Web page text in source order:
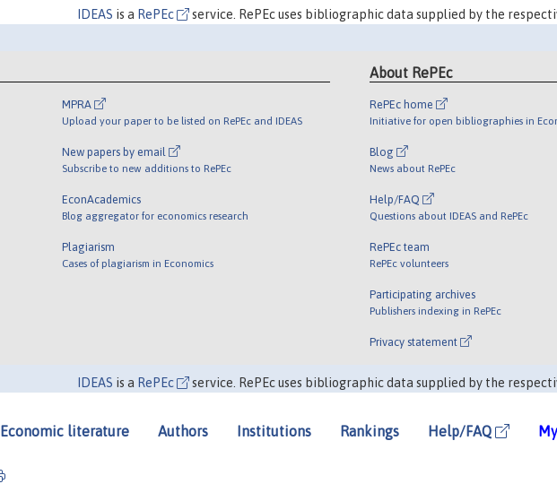
IDEAS is a RePEc service. RePEc uses bibliographic data supplied by the
MPRA
Upload your paper to be listed on RePEc and IDEAS
New papers by email
Subscribe to new additions to RePEc
EconAcademics
Blog aggregator for economics research
Plagiarism
Cases of plagiarism in Economics
About RePEc
RePEc home
Initiative for open bibliographies in
Blog
News about RePEc
Help/FAQ
Questions about IDEAS and RePEc
RePEc team
RePEc volunteers
Participating archives
Publishers indexing in RePEc
Privacy statement
IDEAS is a RePEc service. RePEc uses bibliographic data supplied by the
Economic literature Authors Institutions Rankings Help/FAQ